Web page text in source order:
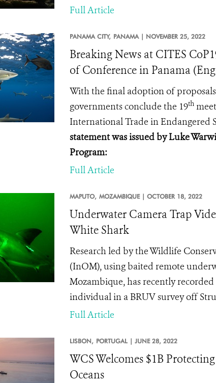
Full Article
PANAMA CITY, PANAMA | NOVEMBER 25, 2022
Breaking News at CITES
of Conference in Panama
With the final adoption of
governments conclude the 19th
International Trade in Endangered
statement was issued by Luke
Program:
Full Article
MAPUTO, MOZAMBIQUE | OCTOBER 18, 2022
Underwater Camera Trap
White Shark
Research led by the Wildlife
(InOM), using baited remote
Mozambique, has recently
individual in a BRUV survey off
Full Article
LISBON, PORTUGAL | JUNE 28, 2022
WCS Welcomes $1B
Oceans